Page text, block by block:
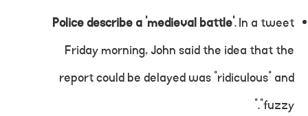
Police describe a ‘medieval battle’. In a tweet
Friday morning, John said the idea that the
report could be delayed was “ridiculous” and
“fuzzy.”